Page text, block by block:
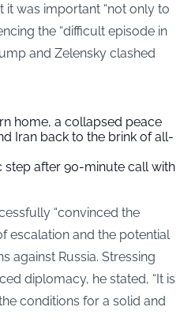
it was important “not only to
the “difficult episode in
and Zelensky clashed
home, a collapsed peace
Iran back to the brink of all-
step after 90-minute call with
“convinced the
escalation and the potential
against Russia. Stressing
diplomacy, he stated, “It is
conditions for a solid and